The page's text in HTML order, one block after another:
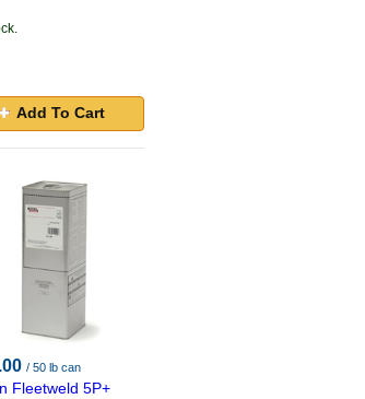
Add To Cart
/ 50 lb can
Fleetweld 5P+